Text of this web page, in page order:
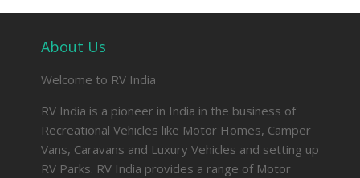
About Us
Welcome to RV India
RV India is a pioneer in India in the business of
Recreational Vehicles like Motor Homes, Camper
Vans, Caravans and Luxury Vehicles and setting up
RV Parks. RV India provides a range of Motor